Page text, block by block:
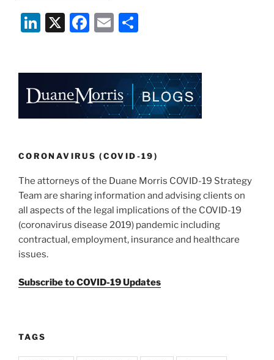
Li
dI
n
X
F
b
o
k
E
e
CORONAVIRUS (COVID-19)
The attorneys of the Duane Morris COVID-19 Strategy
Team are sharing information and advising clients on
all aspects of the legal implications of the COVID-19
(coronavirus disease 2019) pandemic including
contractual, employment, insurance and healthcare
issues.
Subscribe to COVID-19 Updates
TAGS